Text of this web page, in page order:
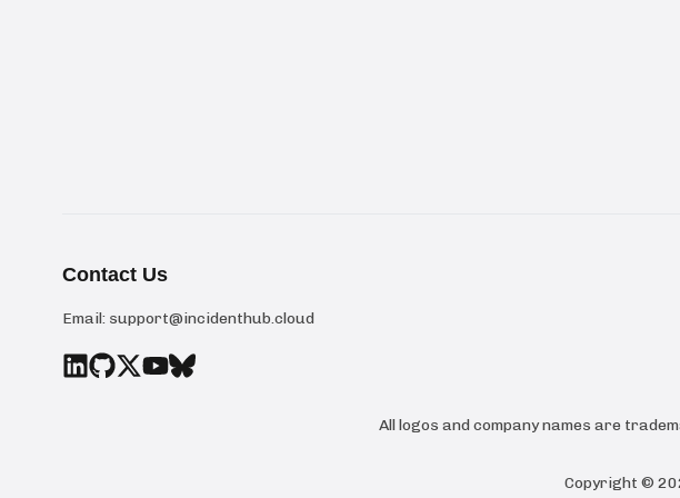
Contact Us
Email: support@incidenthub.cloud
All logos and company names are
Copyright ©